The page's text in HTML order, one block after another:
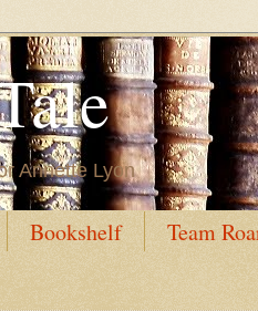
Annette Lyon
Bookshelf Team